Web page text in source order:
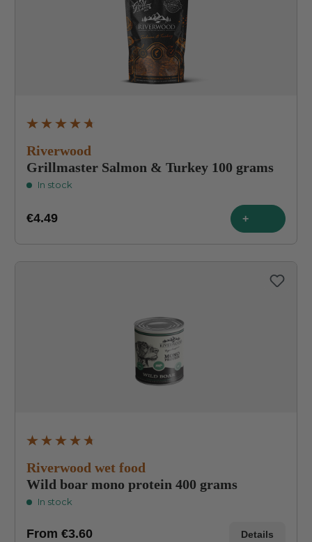
Riverwood
Grillmaster Salmon & Turkey 100 grams
In stock
€4.49 +
Riverwood wet food
Wild boar mono protein 400 grams
In stock
From €3.60 Details